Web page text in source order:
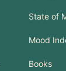
State of
Mood
Books